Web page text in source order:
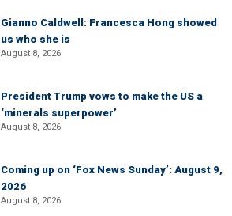
Gianno Caldwell: Francesca Hong showed
us who she is
August 8, 2026
President Trump vows to make the US a
‘minerals superpower’
August 8, 2026
Coming up on ‘Fox News Sunday’: August 9,
2026
August 8, 2026